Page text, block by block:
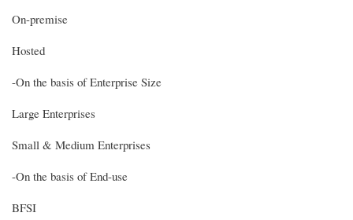
On-premise
Hosted
-On the basis of Enterprise Size
Large Enterprises
Small & Medium Enterprises
-On the basis of End-use
BFSI